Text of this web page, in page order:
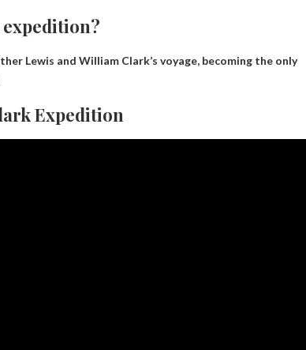
expedition?
Lewis and William Clark’s voyage, becoming the only
Expedition